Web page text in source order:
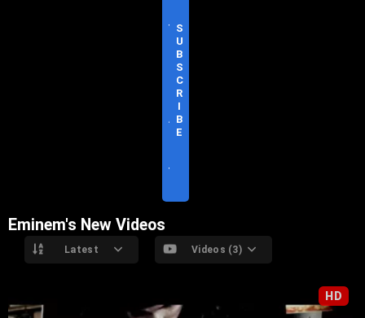
T
A
T
S
U
B
S
C
R
I
B
E
Eminem's New Videos
Latest Videos (3)
HD